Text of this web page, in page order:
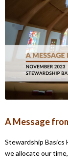
A Message
Stewardship Basics
we allocate our